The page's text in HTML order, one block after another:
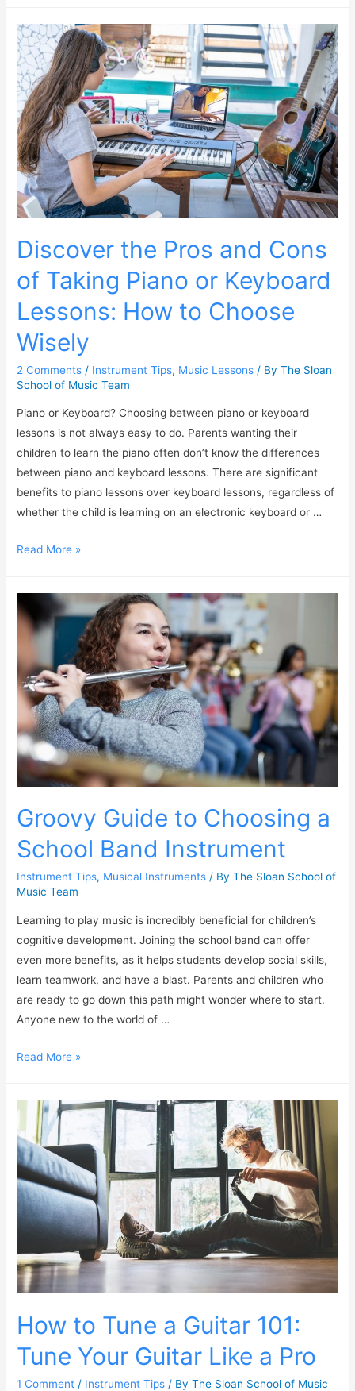
Discover the Pros and Cons
of Taking Piano or Keyboard
Lessons: How to Choose
Wisely
2 Comments / Instrument Tips, Music Lessons / ByThe Sloan
School of Music Team
Piano or Keyboard? Choosing between piano or keyboard
lessons is not always easy to do. Parents wanting their
children to learn the piano often don’t know the differences
between piano and keyboard lessons. There are significant
benefits to piano lessons over keyboard lessons, regardless of
whether the child is learning on an electronic keyboard or …
Read More »
Groovy Guide to Choosing a
School Band Instrument
Instrument Tips, Musical Instruments / ByThe Sloan School of
Music Team
Learning to play music is incredibly beneficial for children’s
cognitive development. Joining the school band can offer
even more benefits, as it helps students develop social skills,
learn teamwork, and have a blast. Parents and children who
are ready to go down this path might wonder where to start.
Anyone new to the world of …
Read More »
How to Tune a Guitar 101:
Tune Your Guitar Like a Pro
1 Comment / Instrument Tips / ByThe Sloan School of Music